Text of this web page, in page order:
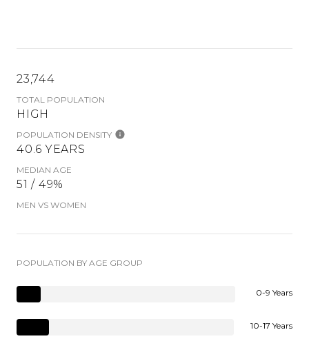
23,744
TOTAL POPULATION
HIGH
POPULATION DENSITY
40.6 YEARS
MEDIAN AGE
51 / 49%
MEN VS WOMEN
POPULATION BY AGE GROUP
0-9 Years
10-17 Years